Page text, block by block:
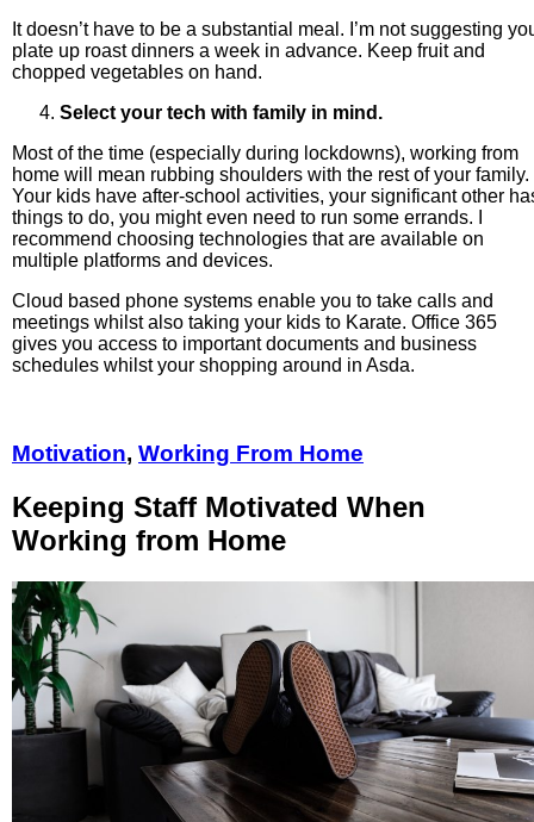
It doesn’t have to be a substantial meal. I’m not suggesting
plate up roast dinners a week in advance. Keep fruit and
chopped vegetables on hand.
Select your tech with family in mind.
Most of the time (especially during lockdowns), working from
home will mean rubbing shoulders with the rest of your family.
Your kids have after-school activities, your significant other
things to do, you might even need to run some errands. I
recommend choosing technologies that are available on
multiple platforms and devices.
Cloud based phone systems enable you to take calls and
meetings whilst also taking your kids to Karate. Office 365
gives you access to important documents and business
schedules whilst your shopping around in Asda.
Motivation, Working From Home
Keeping Staff Motivated When
Working from Home